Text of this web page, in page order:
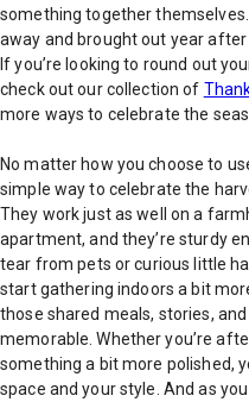
something together
away and brought out year
If you’re looking to round out
check out our collection of
more ways to celebrate the
No matter how you choose to
simple way to celebrate the
They work just as well on a
apartment, and they’re sturdy
tear from pets or curious little
start gathering indoors a bit
those shared meals, stories,
memorable. Whether you’re
something a bit more polished,
space and your style. And as